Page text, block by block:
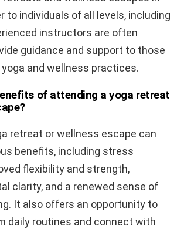
to individuals of all levels, including
instructors are often
guidance and support to those
and wellness practices.
of attending a yoga retreat
retreat or wellness escape can
benefits, including stress
flexibility and strength,
clarity, and a renewed sense of
It also offers an opportunity to
daily routines and connect with